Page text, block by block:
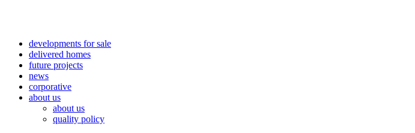
developments for sale
delivered homes
future projects
news
corporative
about us
about us
quality policy